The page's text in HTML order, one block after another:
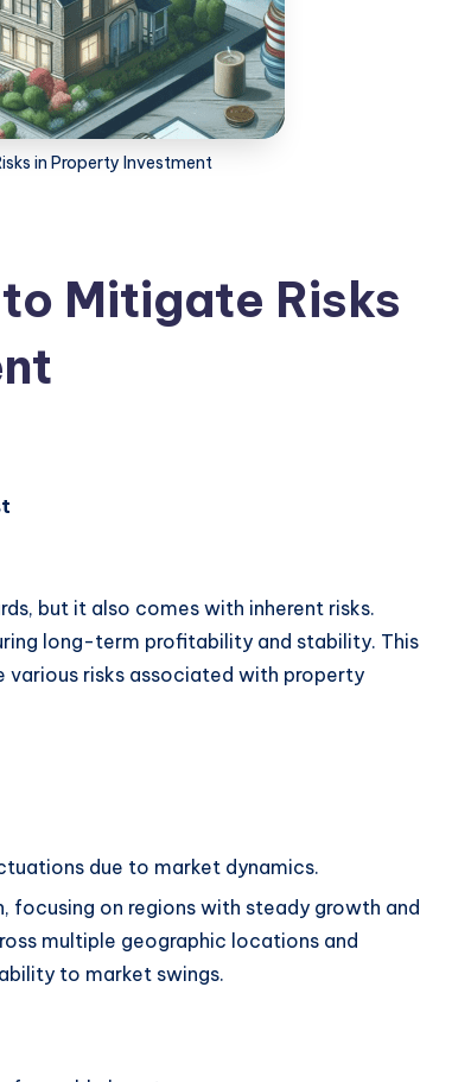
in Property Investment
Mitigate Risks
but it also comes with inherent risks.
long-term profitability and stability. This
risks associated with property
due to market dynamics.
focusing on regions with steady growth and
multiple geographic locations and
to market swings.